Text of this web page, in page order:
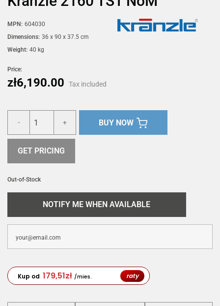
MPN: 604030
Dimensions: 36 x 90 x 37.5 cm
Weight: 40 kg
Price:
zł6,190.00 Tax included
- + BUY NOW
GET PRICING
Out-of-Stock
NOTIFY ME WHEN AVAILABLE
Kup od 179,51zł /mies. raty